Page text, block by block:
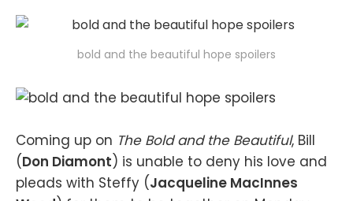
bold and the beautiful hope spoilers
Coming up on The Bold and the Beautiful, Bill
(Don Diamont) is unable to deny his love and
pleads with Steffy (Jacqueline MacInnes